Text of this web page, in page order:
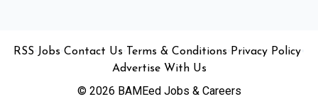
RSS Jobs Contact Us Terms & Conditions Privacy Policy
Advertise With Us
© 2026 BAMEed Jobs & Careers